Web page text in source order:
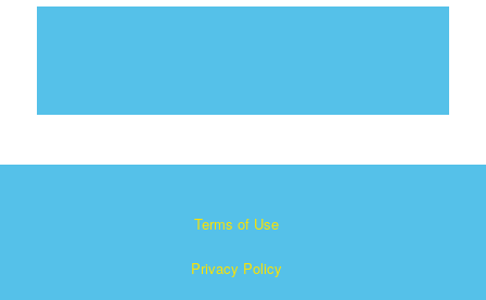
Terms of Use
Privacy Policy